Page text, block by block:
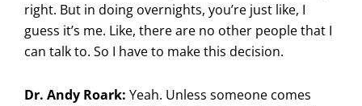
right. But in doing overnights, you’re just like, I
guess it’s me. Like, there are no other people that I
can talk to. So I have to make this decision.
Dr. Andy Roark: Yeah. Unless someone comes